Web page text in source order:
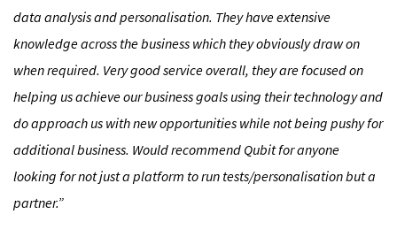
data analysis and personalisation. They have extensive
knowledge across the business which they obviously draw on
when required. Very good service overall, they are focused on
helping us achieve our business goals using their technology and
do approach us with new opportunities while not being pushy for
additional business. Would recommend Qubit for anyone
looking for not just a platform to run tests/personalisation but a
partner.”